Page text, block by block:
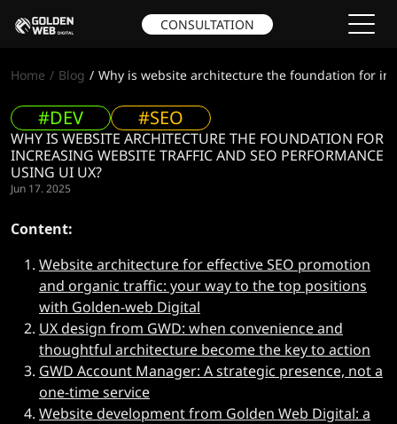
CONSULTATION
Home Blog Why is website architecture the foundation for
#DEV #SEO
WHY IS WEBSITE ARCHITECTURE THE FOUNDATION FOR
INCREASING WEBSITE TRAFFIC AND SEO PERFORMANCE
USING UI UX?
Jun 17. 2025
Content:
Website architecture for effective SEO promotion
and organic traffic: your way to the top positions
with Golden-web Digital
UX design from GWD: when convenience and
thoughtful architecture become the key to action
GWD Account Manager: A strategic presence, not a
one-time service
Website development from Golden Web Digital: a